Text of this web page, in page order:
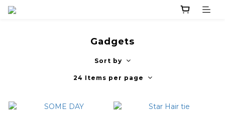
Gadgets
Sort by
24 Items per page